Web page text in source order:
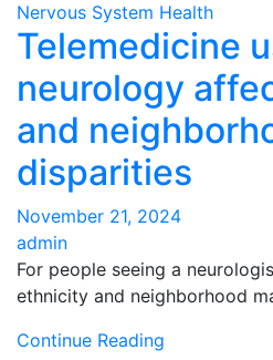
Nervous System Health
Telemedicine
neurology
and
disparities
November 21, 2024
admin
For people seeing a
ethnicity and neighborhood
Continue Reading